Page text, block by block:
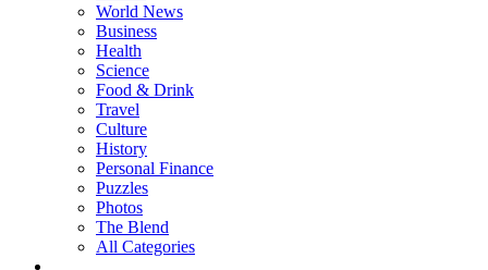
World News
Business
Health
Science
Food & Drink
Travel
Culture
History
Personal Finance
Puzzles
Photos
The Blend
All Categories